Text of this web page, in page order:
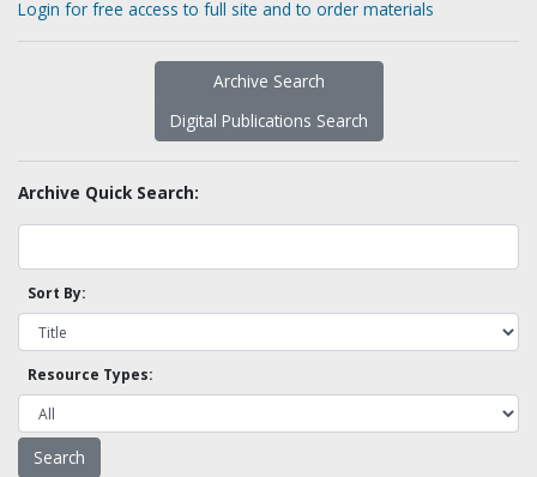
Login for free access to full site and to order materials
Archive Search
Digital Publications Search
Archive Quick Search:
Sort By:
Resource Types: